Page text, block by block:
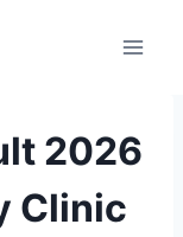
2026
Clinic